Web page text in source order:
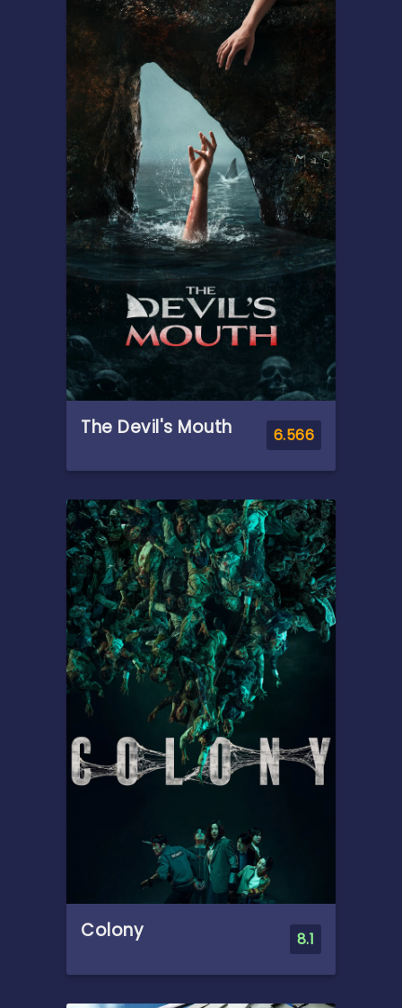
Overview
After being separated for 15
years, the Sword of Power
leads Prince Adam back to
Eternia, where he discovers
his home shattered under the
fiendish rule of Skeletor. To
save his family and his world,
Adam must join forces with
his closest allies, Teela and
Duncan/Man-At-Arms, and
embrace his true destiny as
He-Man — the most powerful
man in the universe.
The Devil's Mouth 6.566
Overview
A group of college friends'
Thailand adventure turns
deadly when they become
trapped in submerged caves
with a dangerous predator.
As oxygen runs low, past
conflicts emerge in their
desperate fight for survival.
Colony 8.1